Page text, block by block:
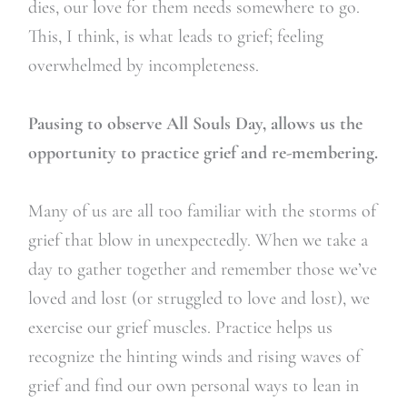
dies, our love for them needs somewhere to go.
This, I think, is what leads to grief; feeling
overwhelmed by incompleteness.
Pausing to observe All Souls Day, allows us the
opportunity to practice grief and re-membering.
Many of us are all too familiar with the storms of
grief that blow in unexpectedly. When we take a
day to gather together and remember those we’ve
loved and lost (or struggled to love and lost), we
exercise our grief muscles. Practice helps us
recognize the hinting winds and rising waves of
grief and find our own personal ways to lean in